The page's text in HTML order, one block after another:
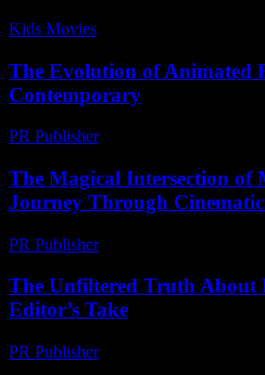
Kids Movies​
The Evolution of Animated
Contemporary
PR Publisher-
The Magical Intersection of
Journey Through
PR Publisher-
The Unfiltered Truth About
Editor’s Take
PR Publisher-